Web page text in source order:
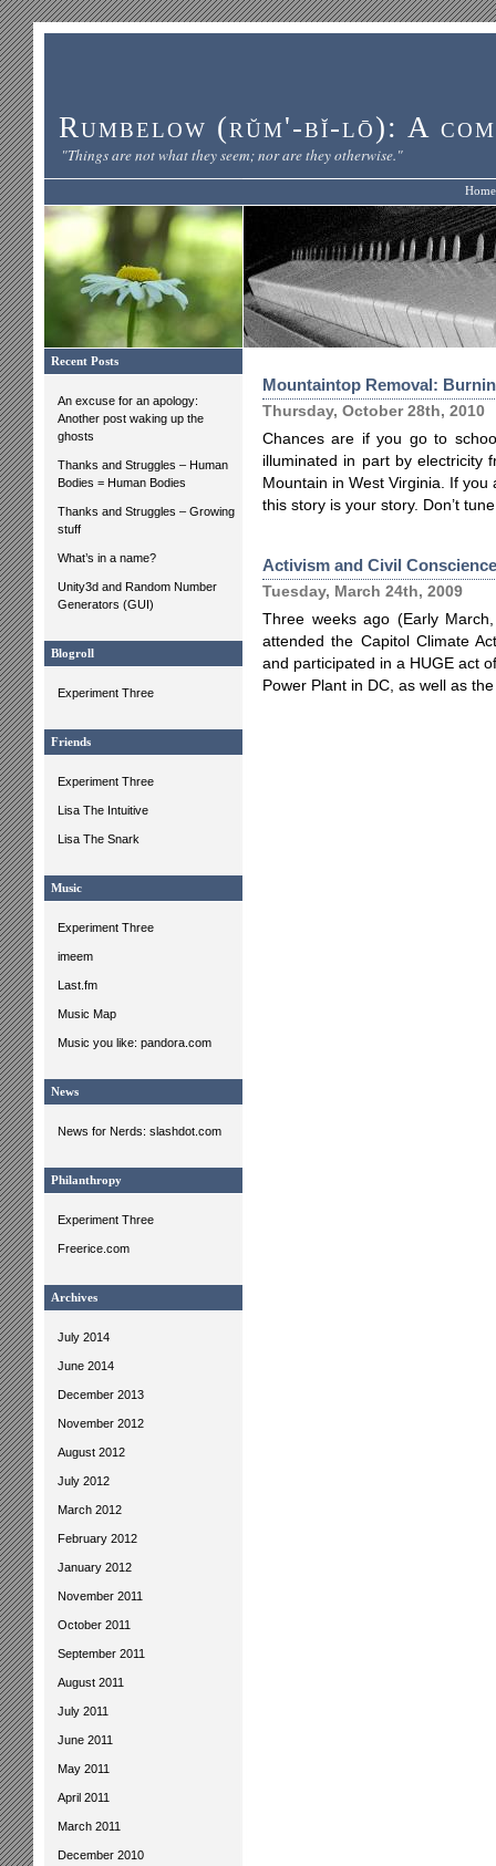
Rumbelow (rŭm'-bĭ-lō): A
"Things are not what they seem; nor are they otherwise."
Home
Recent Posts
An excuse for an apology:
Another post waking up the
ghosts
Thanks and Struggles – Human
Bodies = Human Bodies
Thanks and Struggles – Growing
stuff
What’s in a name?
Unity3d and Random Number
Generators (GUI)
Blogroll
Experiment Three
Friends
Experiment Three
Lisa The Intuitive
Lisa The Snark
Music
Experiment Three
imeem
Last.fm
Music Map
Music you like: pandora.com
News
News for Nerds: slashdot.com
Philanthropy
Experiment Three
Freerice.com
Archives
July 2014
June 2014
December 2013
November 2012
August 2012
July 2012
March 2012
February 2012
January 2012
November 2011
October 2011
September 2011
August 2011
July 2011
June 2011
May 2011
April 2011
March 2011
December 2010
Mountaintop Removal:
Thursday, October 28th, 2010
Chances are if you go to
illuminated in part by electricity
Mountain in West Virginia. If
this story is your story. Don’t
Activism and Civil Conscience
Tuesday, March 24th, 2009
Three weeks ago (Early
attended the Capitol Climate
and participated in a HUGE act
Power Plant in DC, as well as